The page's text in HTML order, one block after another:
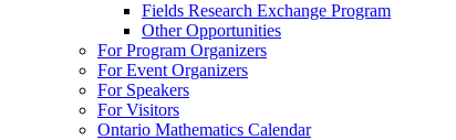
Fields Research Exchange Program
Other Opportunities
For Program Organizers
For Event Organizers
For Speakers
For Visitors
Ontario Mathematics Calendar